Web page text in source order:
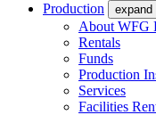
Production
expand
About WFG
Rentals
Funds
Production
Services
Facilities